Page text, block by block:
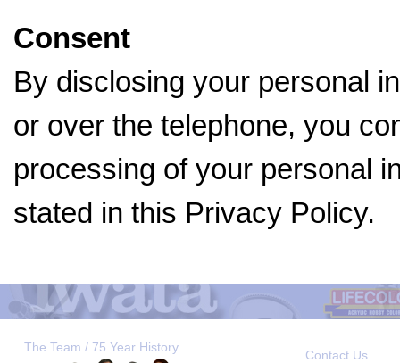
Consent
By disclosing your personal
or over the telephone, you
processing of your personal
stated in this Privacy Policy.
The Team / 75 Year History
Contact Us